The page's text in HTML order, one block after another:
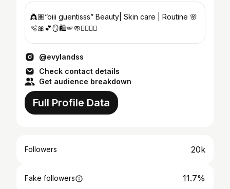
👸🏽“oiii guentisss” Beauty| Skin care | Routine 🌸
🫧🎀💕🪞🛍️🪽🧼🧖🏼‍♀️✨
@evylandss
Check contact details
Get audience breakdown
Full Profile Data
Followers 20k
Fake followers 11.7%